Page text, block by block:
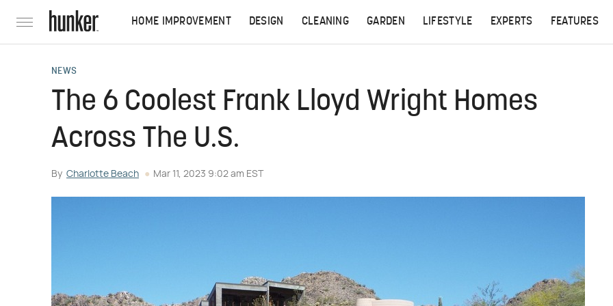
HOME IMPROVEMENT DESIGN CLEANING GARDEN LIFESTYLE EXPERTS FEATURES
NEWS
The 6 Coolest Frank Lloyd Wright Homes
Across The U.S.
By Charlotte Beach Mar 11, 2023 9:02 am EST